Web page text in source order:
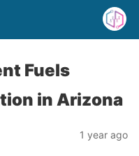
Fuels
in Arizona
1 year ago